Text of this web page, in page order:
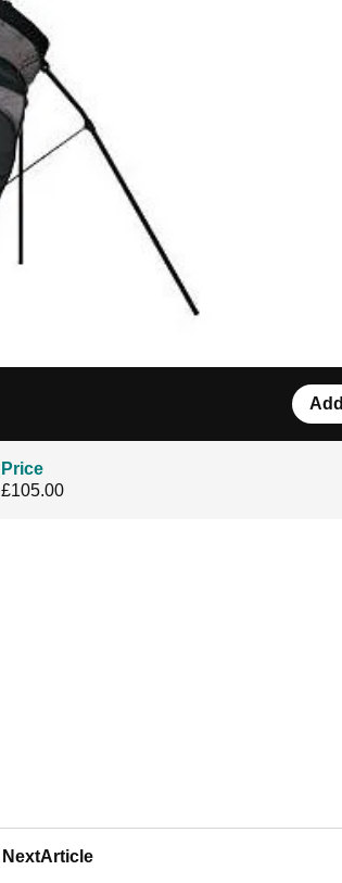
Add
Price
£105.00
NextArticle